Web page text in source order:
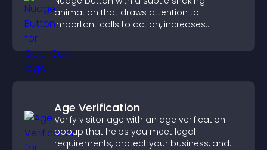
animation that draws attention to
important calls to action, increases
Age Verification
Verify visitor age with an age verification
popup that helps you meet legal
requirements, protect your business, and